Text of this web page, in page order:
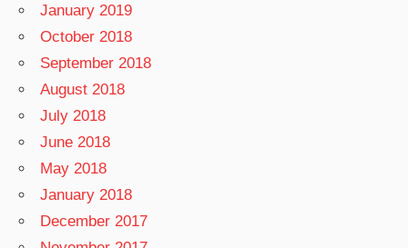
January 2019
October 2018
September 2018
August 2018
July 2018
June 2018
May 2018
January 2018
December 2017